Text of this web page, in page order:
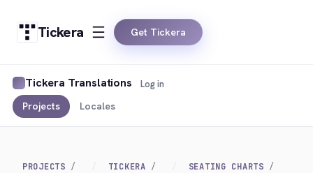
Tickera Get Tickera
Tickera Translations
Projects Locales
Log in
PROJECTS TICKERA
SEATING CHARTS